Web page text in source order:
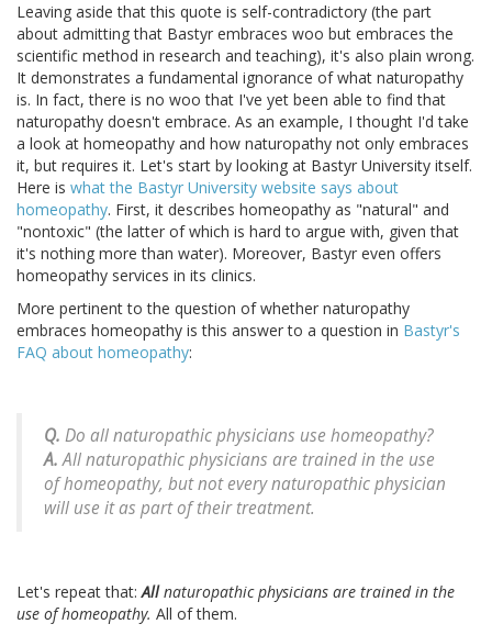
Leaving aside that this quote is self-contradictory (the part
about admitting that Bastyr embraces woo but embraces the
scientific method in research and teaching), it's also plain wrong.
It demonstrates a fundamental ignorance of what naturopathy
is. In fact, there is no woo that I've yet been able to find that
naturopathy doesn't embrace. As an example, I thought I'd take
a look at homeopathy and how naturopathy not only embraces
it, but requires it. Let's start by looking at Bastyr University itself.
Here is what the Bastyr University website says about
homeopathy. First, it describes homeopathy as "natural" and
"nontoxic" (the latter of which is hard to argue with, given that
it's nothing more than water). Moreover, Bastyr even offers
homeopathy services in its clinics.
More pertinent to the question of whether naturopathy
embraces homeopathy is this answer to a question in Bastyr's
FAQ about homeopathy:
Q. Do all naturopathic physicians use homeopathy?
A.All naturopathic physicians are trained in the use
of homeopathy, but not every naturopathic physician
will use it as part of their treatment.
Let's repeat that:Allnaturopathic physicians are trained in the
use of homeopathy. All of them.